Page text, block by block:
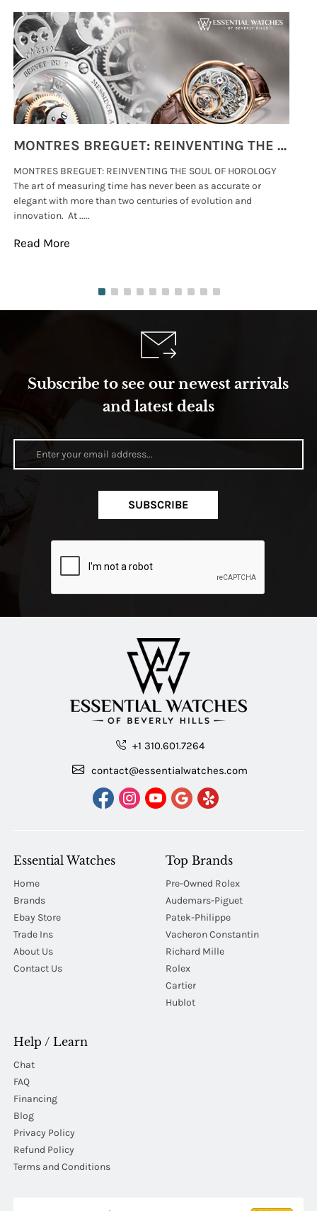
MONTRES BREGUET: REINVENTING THE SOUL OF HOROLOGY
MONTRES BREGUET: REINVENTING THE SOUL OF HOROLOGY
The art of measuring time has never been as accurate or
elegant with more than two centuries of evolution and
innovation. At .....
Read More
Subscribe to see our newest arrivals
and latest deals
SUBSCRIBE
+1 310.601.7264
contact@essentialwatches.com
Essential Watches
Home
Brands
Ebay Store
Trade Ins
About Us
Contact Us
Top Brands
Pre-Owned Rolex
Audemars-Piguet
Patek-Philippe
Vacheron Constantin
Richard Mille
Rolex
Cartier
Hublot
Help / Learn
Chat
FAQ
Financing
Blog
Privacy Policy
Refund Policy
Terms and Conditions